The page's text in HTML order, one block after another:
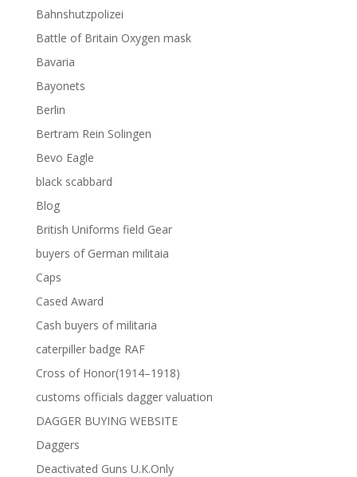
Bahnshutzpolizei
Battle of Britain Oxygen mask
Bavaria
Bayonets
Berlin
Bertram Rein Solingen
Bevo Eagle
black scabbard
Blog
British Uniforms field Gear
buyers of German militaia
Caps
Cased Award
Cash buyers of militaria
caterpiller badge RAF
Cross of Honor(1914–1918)
customs officials dagger valuation
DAGGER BUYING WEBSITE
Daggers
Deactivated Guns U.K.Only